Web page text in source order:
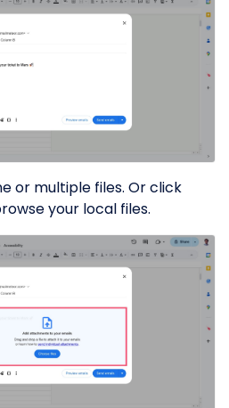
or multiple files. Or click
your local files.